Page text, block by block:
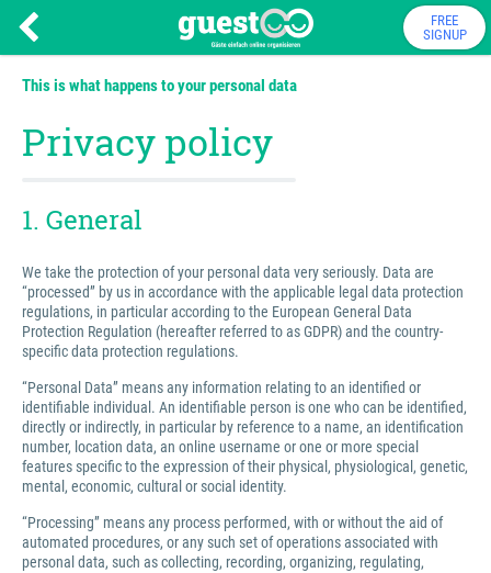
FREE
SIGNUP
This is what happens to your personal data
Privacy policy
1. General
We take the protection of your personal data very seriously. Data are
“processed” by us in accordance with the applicable legal data protection
regulations, in particular according to the European General Data
Protection Regulation (hereafter referred to as GDPR) and the country-
specific data protection regulations.
“Personal Data” means any information relating to an identified or
identifiable individual. An identifiable person is one who can be identified,
directly or indirectly, in particular by reference to a name, an identification
number, location data, an online username or one or more special
features specific to the expression of their physical, physiological, genetic,
mental, economic, cultural or social identity.
“Processing” means any process performed, with or without the aid of
automated procedures, or any such set of operations associated with
personal data, such as collecting, recording, organizing, regulating,